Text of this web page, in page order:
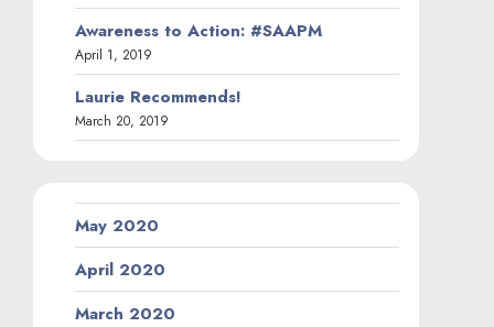
Awareness to Action: #SAAPM
April 1, 2019
Laurie Recommends!
March 20, 2019
May 2020
April 2020
March 2020